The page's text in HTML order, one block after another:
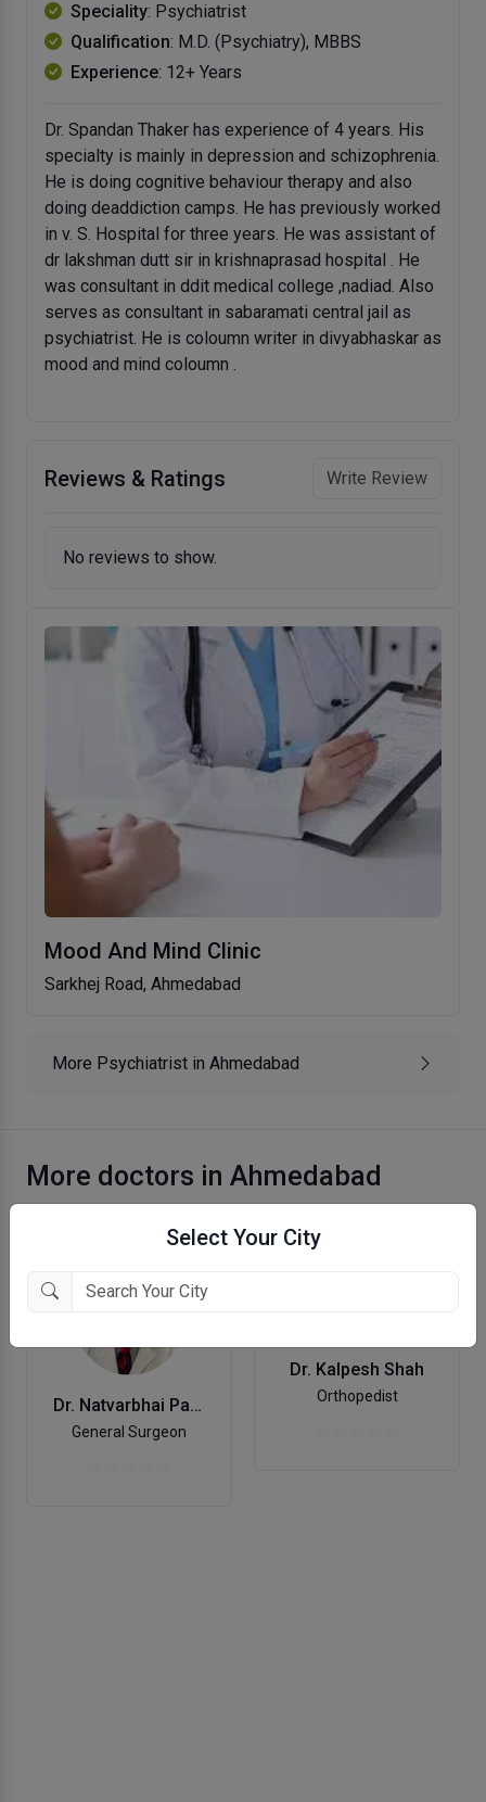
Select Your City
Speciality: Psychiatrist
Qualification: M.D. (Psychiatry), MBBS
Experience: 12+ Years
Dr. Spandan Thaker has experience of 4 years. His
specialty is mainly in depression and schizophrenia.
He is doing cognitive behaviour therapy and also
doing deaddiction camps. He has previously worked
in v. S. Hospital for three years. He was assistant of
dr lakshman dutt sir in krishnaprasad hospital . He
was consultant in ddit medical college ,nadiad. Also
serves as consultant in sabaramati central jail as
psychiatrist. He is coloumn writer in divyabhaskar as
mood and mind coloumn .
Reviews & Ratings Write Review
No reviews to show.
Mood And Mind Clinic
Sarkhej Road, Ahmedabad
More Psychiatrist in Ahmedabad
More doctors in Ahmedabad
Dr. Natvarbhai Patel
General Surgeon
Dr. Kalpesh Shah
Orthopedist